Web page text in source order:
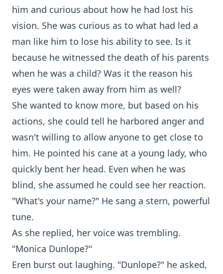
him and curious about how he had lost his
vision. She was curious as to what had led a
man like him to lose his ability to see. Is it
because he witnessed the death of his parents
when he was a child? Was it the reason his
eyes were taken away from him as well?
She wanted to know more, but based on his
actions, she could tell he harbored anger and
wasn't willing to allow anyone to get close to
him. He pointed his cane at a young lady, who
quickly bent her head. Even when he was
blind, she assumed he could see her reaction.
"What's your name?" He sang a stern, powerful
tune.
As she replied, her voice was trembling.
"Monica Dunlope?"
Eren burst out laughing. "Dunlope?" he asked,